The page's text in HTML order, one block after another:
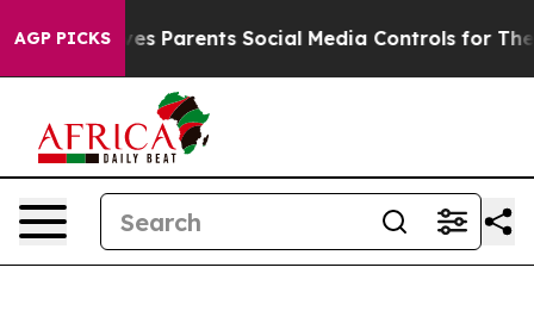
AGP PICKS
Parents Social Media Controls for Their Kids.